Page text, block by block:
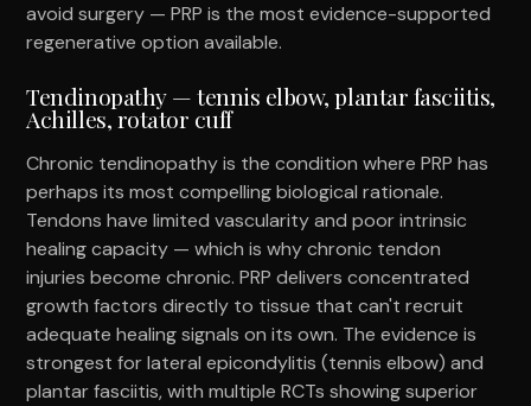
avoid surgery — PRP is the most evidence-supported
regenerative option available.
Tendinopathy — tennis elbow, plantar fasciitis,
Achilles, rotator cuff
Chronic tendinopathy is the condition where PRP has
perhaps its most compelling biological rationale.
Tendons have limited vascularity and poor intrinsic
healing capacity — which is why chronic tendon
injuries become chronic. PRP delivers concentrated
growth factors directly to tissue that can't recruit
adequate healing signals on its own. The evidence is
strongest for lateral epicondylitis (tennis elbow) and
plantar fasciitis, with multiple RCTs showing superior